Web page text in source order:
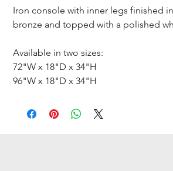
Iron console with inner legs finished
bronze and topped with a polished
Available in two sizes:
72"W x 18"D x 34"H
96"W x 18"D x 34"H